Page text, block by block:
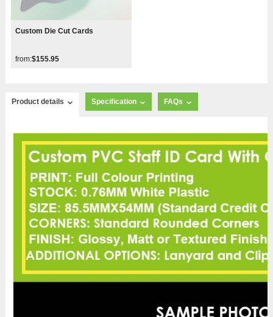
Custom Die Cut Cards
from:$155.95
Product details Specification FAQs